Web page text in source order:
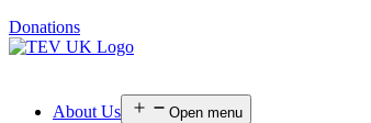
Donations
About Us Open menu